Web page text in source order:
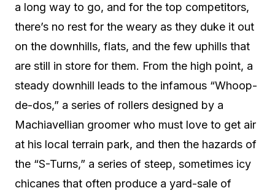
a long way to go, and for the top competitors,
there’s no rest for the weary as they duke it out
on the downhills, flats, and the few uphills that
are still in store for them. From the high point, a
steady downhill leads to the infamous “Whoop-
de-dos,” a series of rollers designed by a
Machiavellian groomer who must love to get air
at his local terrain park, and then the hazards of
the “S-Turns,” a series of steep, sometimes icy
chicanes that often produce a yard-sale of